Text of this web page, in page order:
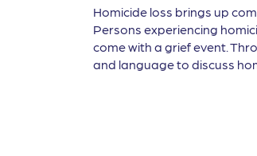
Homicide loss brings up
Persons experiencing
come with a grief event.
and language to discuss